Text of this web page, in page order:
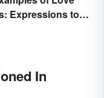
Expressions to
In